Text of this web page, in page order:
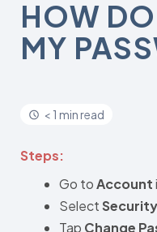
HOW
MY
< 1 min read
Steps:
Go toAccount
Select
Tap Change